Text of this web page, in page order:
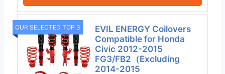
OUR SELECTED TOP 3
EVIL ENERGY Coilovers
Compatible for Honda
Civic 2012-2015
FG3/FB2（Excluding
2014-2015